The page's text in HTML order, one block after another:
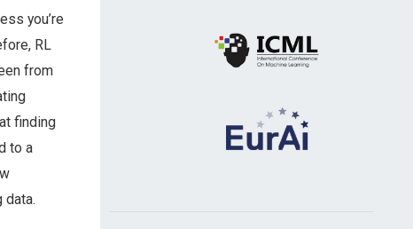
you’re
RL
from
finding
to a
data.